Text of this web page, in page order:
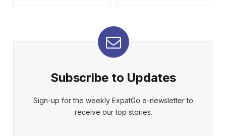
Subscribe to Updates
Sign-up for the weekly ExpatGo e-newsletter to
receive our top stories.